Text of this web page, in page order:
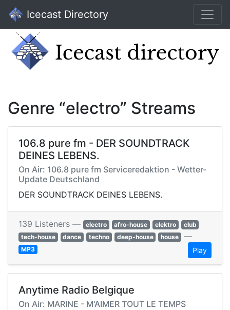
Icecast Directory
Genre “electro” Streams
106.8 pure fm - DER SOUNDTRACK
DEINES LEBENS.
On Air: 106.8 pure fm Serviceredaktion - Wetter-
Update Deutschland
DER SOUNDTRACK DEINES LEBENS.
139 Listeners — electro afro-house elektro
club
tech-house
dance techno deep-house house —
MP3 Play
Anytime Radio Belgique
On Air: MARINE - M'AIMER TOUT LE TEMPS